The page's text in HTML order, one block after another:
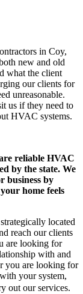
in Coy,
new and old
what the client
our clients for
unreasonable.
us if they need to
HVAC systems.
reliable HVAC
by the state. We
business by
home feels
located
reach our clients
are looking for
with and
you are looking for
your system,
out our services.